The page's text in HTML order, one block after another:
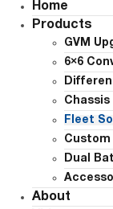
Home
Products
GVM
6×6
Fleet
Custom
Dual
About